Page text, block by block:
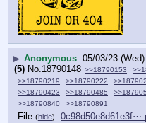
▶ Anonymous 05/03/23
(5) No.18790148 >>18790153
>>18790219
>>18790222
>>18790423
>>18790485
>>18790840
>>18790891
File (hide):